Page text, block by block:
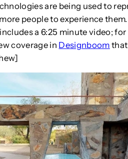
are being used to
people to experience
a 6:25 minute video;
coverage in Designboom